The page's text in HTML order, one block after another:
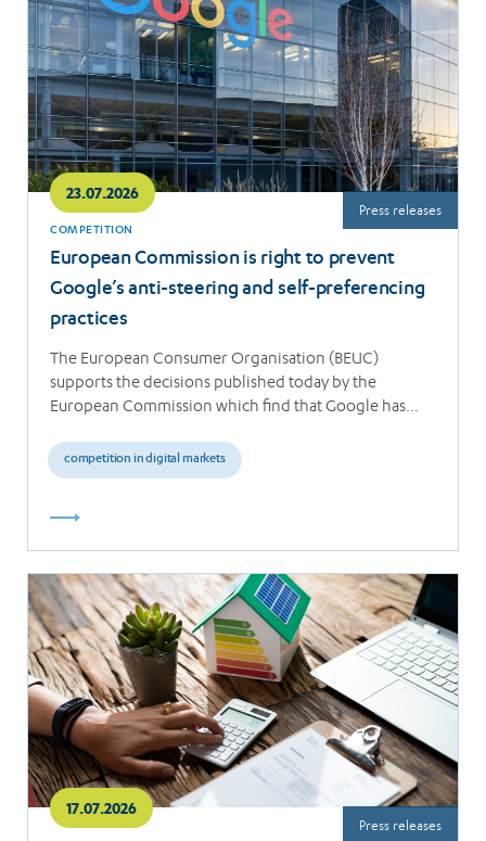
23.07.2026
COMPETITION
European Commission is right to prevent
Google’s anti-steering and self-preferencing
practices
The European Consumer Organisation (BEUC)
supports the decisions published today by the
European Commission which find that Google has
competition in digital markets
Press releases
17.07.2026
Press releases
Read
more